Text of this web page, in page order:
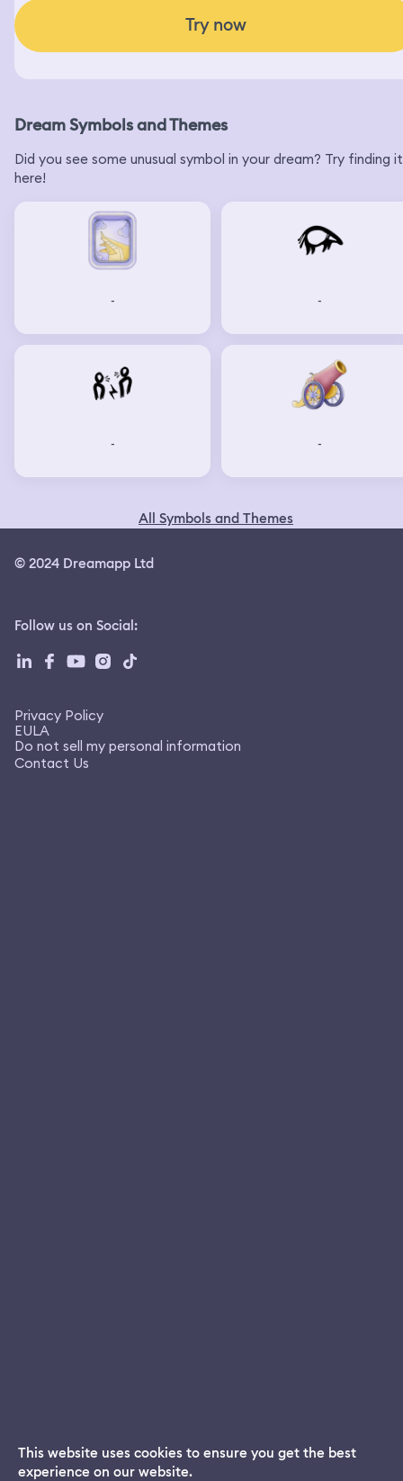
Try now
Dream Symbols and Themes
Did you see some unusual symbol in your dream? Try finding it
here!
- -
- -
All Symbols and Themes
© 2024 Dreamapp Ltd
Follow us on Social:
Privacy Policy
EULA
Do not sell my personal information
Contact Us
Dream App
This website uses cookies to ensure you get the best
experience on our website.